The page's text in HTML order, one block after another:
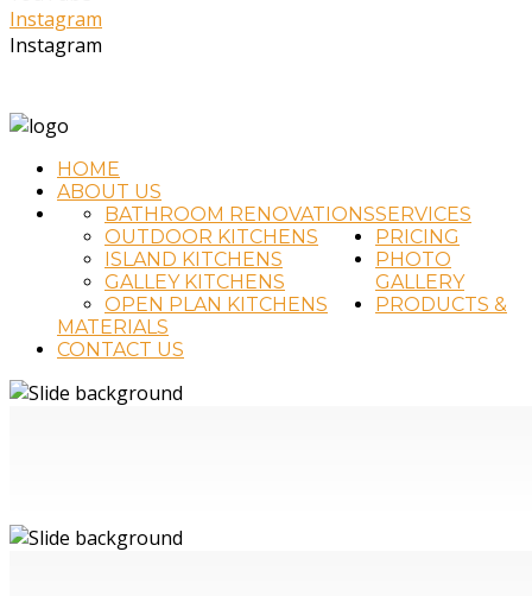
Instagram
Instagram
HOME
ABOUT US
SERVICES
BATHROOM RENOVATIONS
OUTDOOR KITCHENS
ISLAND KITCHENS
GALLEY KITCHENS
OPEN PLAN KITCHENS
PRICING
PHOTO
GALLERY
PRODUCTS &
MATERIALS
CONTACT US